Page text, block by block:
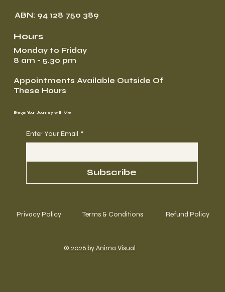
ABN: 94 128 750 389
Begin Your Journey with Me
Enter Your Email *
Subscribe
© 2026 by Anima Visual
Terms & Conditions
Privacy Policy Refund Policy
Hours
Monday to Friday
8 am - 5.30 pm
Appointments Available Outside Of
These Hours